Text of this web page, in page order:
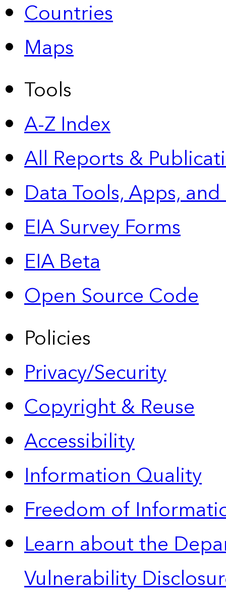
Countries
Maps
Tools
A-Z Index
All Reports &
Data Tools, Apps,
EIA Survey Forms
EIA Beta
Open Source Code
Policies
Privacy/Security
Copyright & Reuse
Accessibility
Information Quality
Freedom of
Learn about the
Vulnerability